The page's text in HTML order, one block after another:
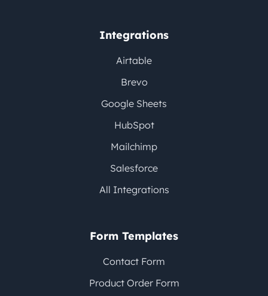
Integrations
Airtable
Brevo
Google Sheets
HubSpot
Mailchimp
Salesforce
All Integrations
Form Templates
Contact Form
Product Order Form